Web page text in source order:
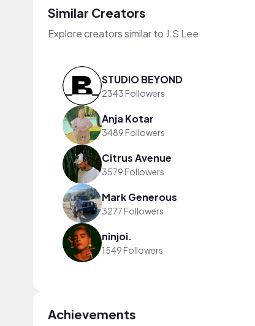
Similar Creators
Explore creators similar to J.S Lee
STUDIO BEYOND
2343 Followers
Anja Kotar
3489 Followers
Citrus Avenue
3579 Followers
Mark Generous
3277 Followers
ninjoi.
1549 Followers
Achievements